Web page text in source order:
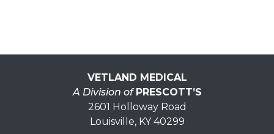
VETLAND MEDICAL
A Division of PRESCOTT’S
2601 Holloway Road
Louisville, KY 40299